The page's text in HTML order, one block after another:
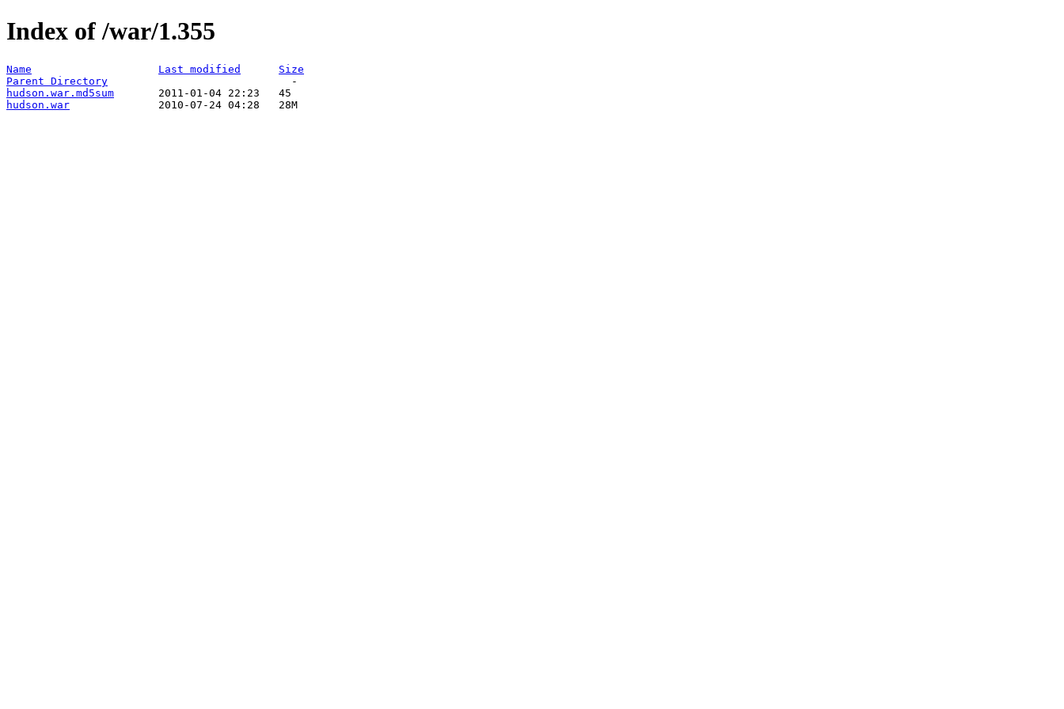
Index of /war/1.355
Name Last modified
Size
Parent Directory
hudson.war.md5sum
hudson.war